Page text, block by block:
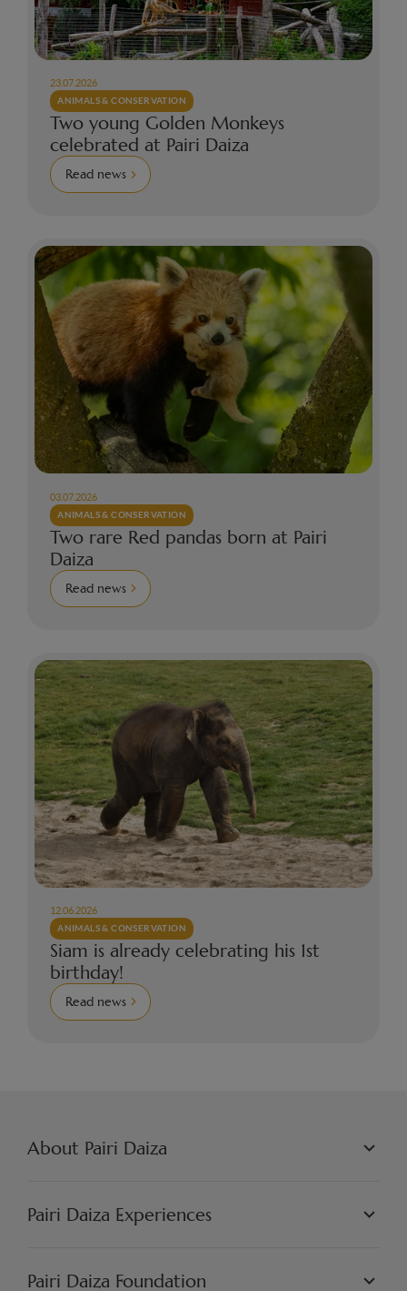
23.07.2026
ANIMALS & CONSERVATION
Two young Golden Monkeys
celebrated at Pairi Daiza
Read news
03.07.2026
ANIMALS & CONSERVATION
Two rare Red pandas born at Pairi
Daiza
Read news
12.06.2026
ANIMALS & CONSERVATION
Siam is already celebrating his 1st
birthday!
Read news
About Pairi Daiza
PHILOSOPHY
JOBS
ARTISTIC
Pairi Daiza Experiences
PAIRI DAIZA EXPERIENCES
Pairi Daiza Foundation